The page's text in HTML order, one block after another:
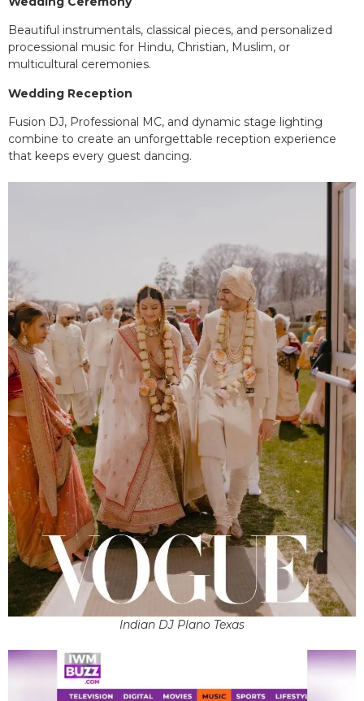
Beautiful instrumentals, classical pieces, and personalized
processional music for Hindu, Christian, Muslim, or
multicultural ceremonies.
Wedding Reception
Fusion DJ, Professional MC, and dynamic stage lighting
combine to create an unforgettable reception experience
that keeps every guest dancing.
Indian DJ Plano Texas